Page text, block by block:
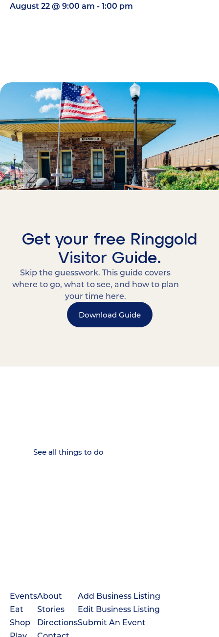
August 22@ 9:00 am -1:00 pm
Get your free Ringgold
Visitor Guide.
Skip the guesswork. This guide covers
where to go, what to see, and how to plan
your time here.
Download Guide
Events
Eat
Shop
About
Stories
Directions
Add Business Listing
Edit Business Listing
Submit An Event
See all things to do